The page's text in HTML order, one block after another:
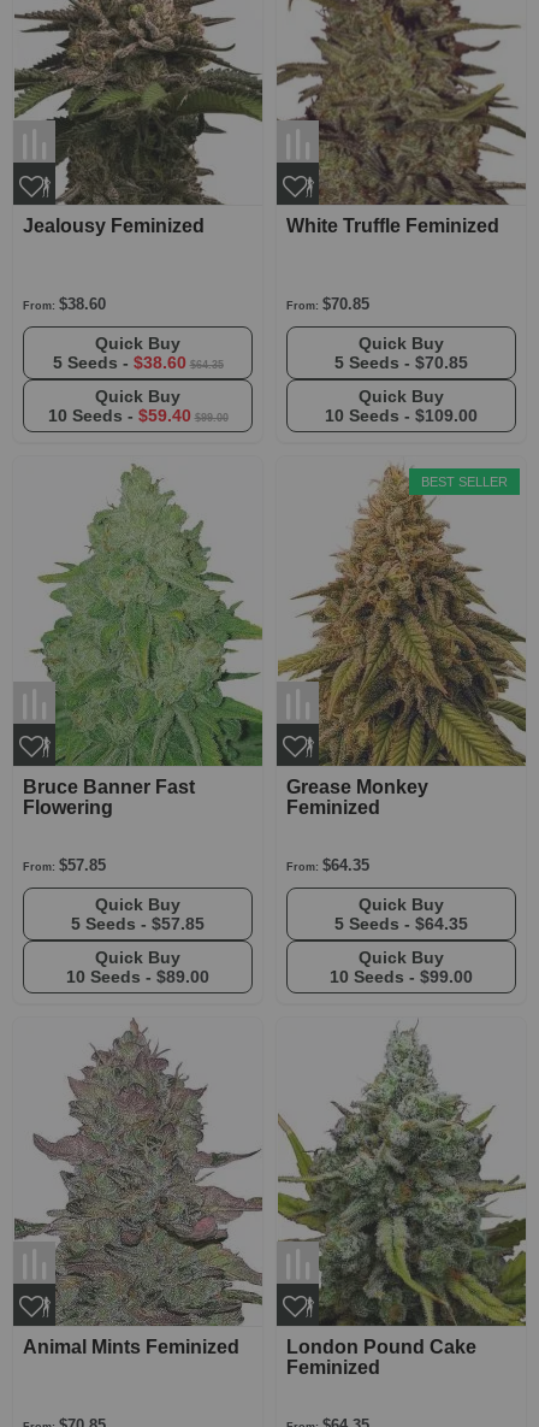
Jealousy Feminized
From: $38.60
5 Seeds - $38.60 $64.35
10 Seeds - $59.40 $99.00
White Truffle Feminized
From: $70.85
5 Seeds - $70.85
10 Seeds - $109.00
Bruce Banner Fast
Flowering
From: $57.85
5 Seeds - $57.85
10 Seeds - $89.00
Grease Monkey
Feminized
From: $64.35
5 Seeds - $64.35
10 Seeds - $99.00
BEST SELLER
Animal Mints Feminized
London Pound Cake
Feminized